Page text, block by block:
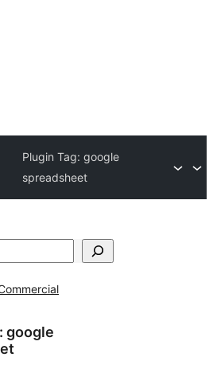
Plugin Tag: google
spreadsheet
google